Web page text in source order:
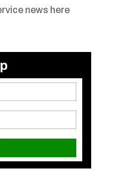
news here